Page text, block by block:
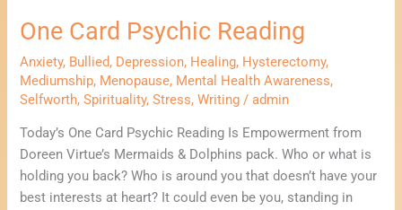
One Card Psychic Reading
Anxiety, Bullied, Depression, Healing, Hysterectomy,
Mediumship, Menopause, Mental Health Awareness,
Selfworth,Spirituality,Stress,Writing /admin
Today’s One Card Psychic Reading Is Empowerment from
Doreen Virtue’s Mermaids & Dolphins pack. Who or what is
holding you back? Who is around you that doesn’t have your
best interests at heart? It could even be you, standing in